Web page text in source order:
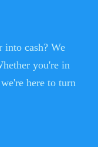
into cash? We
you're in
here to turn